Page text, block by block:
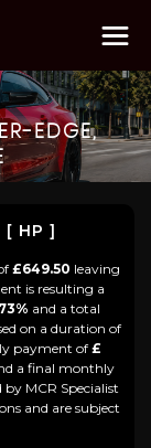
EDGE,
[ HP ]
£649.50 leaving
is resulting a
and a total
on a duration of
payment of £
a final monthly
MCR Specialist
and are subject